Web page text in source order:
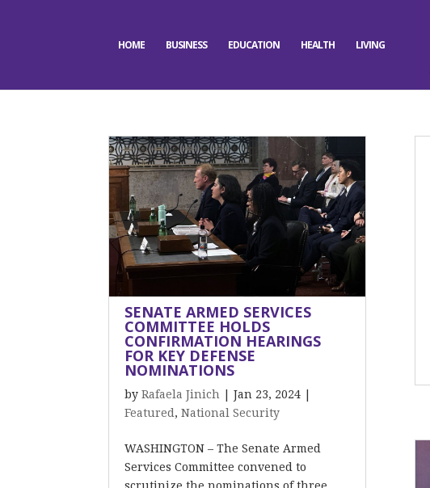
HOME BUSINESS EDUCATION HEALTH LIVING
SENATE ARMED SERVICES
COMMITTEE HOLDS
CONFIRMATION HEARINGS
FOR KEY DEFENSE
NOMINATIONS
byRafaela Jinich |Jan 23, 2024
Featured ,National Security
WASHINGTON – The Senate Armed
Services Committee convened to